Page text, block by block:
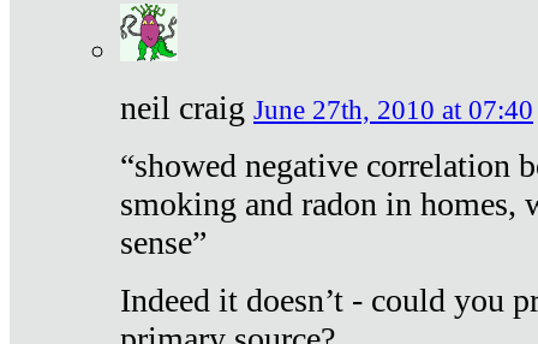
neil craig June 27th, 2010 at 07:40
“showed negative correlation
smoking and radon in homes,
sense”
Indeed it doesn’t - could you